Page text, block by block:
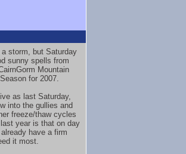
storm, but Saturday
sunny spells from
Mountain
for 2007.
as last Saturday,
into the gullies and
freeze/thaw cycles
year is that on day
have a firm
it most.